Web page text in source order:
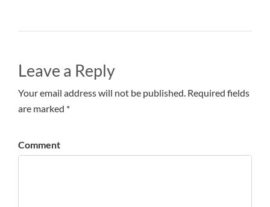
Leave a Reply
Your email address will not be published. Required fields
are marked *
Comment